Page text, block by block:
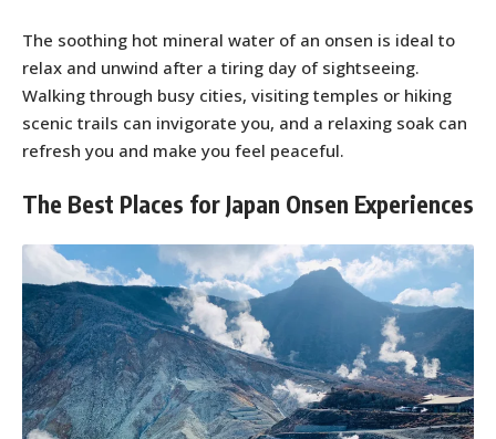
The soothing hot mineral water of an onsen is ideal to
relax and unwind after a tiring day of sightseeing.
Walking through busy cities, visiting temples or hiking
scenic trails can invigorate you, and a relaxing soak can
refresh you and make you feel peaceful.
The Best Places for Japan Onsen Experiences